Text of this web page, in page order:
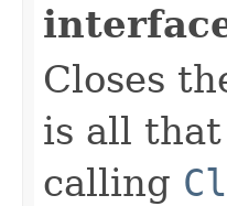
Closes
is all
calling